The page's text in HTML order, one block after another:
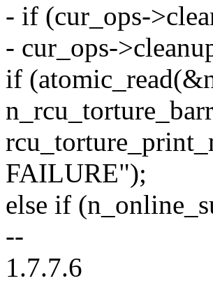
- if (cur_ops-
- cur_ops-
if
FAILURE");
else if
--
1.7.7.6